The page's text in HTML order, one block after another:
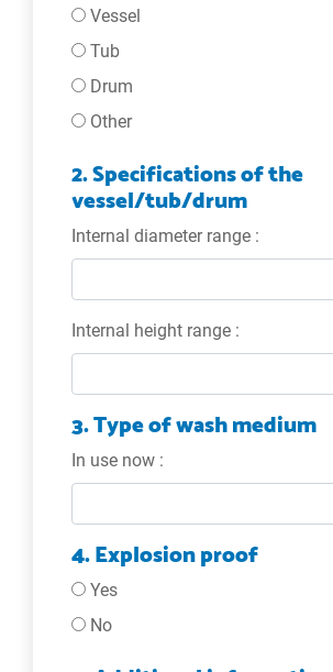
Vessel
Tub
Drum
Other
2. Specifications of the
vessel/tub/drum
Internal diameter range :
Internal height range :
3. Type of wash medium
In use now :
4. Explosion proof
Yes
No